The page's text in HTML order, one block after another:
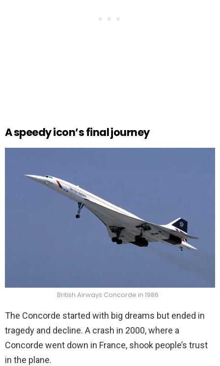
A speedy icon’s final journey
British Airways Concorde in 1986
The Concorde started with big dreams but ended in
tragedy and decline. A crash in 2000, where a
Concorde went down in France, shook people’s trust
in the plane.